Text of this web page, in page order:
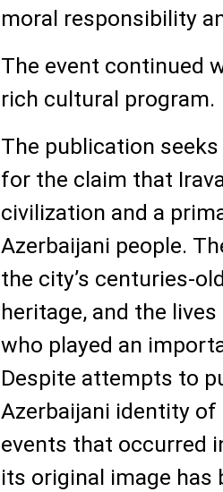
moral responsibility
The event continued
rich cultural program.
The publication
for the claim that
civilization and a
Azerbaijani people.
the city’s centuries-
heritage, and the
who played an
Despite attempts to
Azerbaijani identity
events that occurred
its original image has